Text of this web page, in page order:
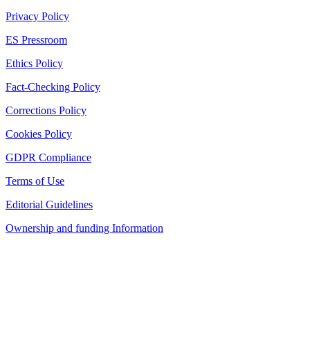
Privacy Policy
ES Pressroom
Ethics Policy
Fact-Checking Policy
Corrections Policy
Cookies Policy
GDPR Compliance
Terms of Use
Editorial Guidelines
Ownership and funding Information